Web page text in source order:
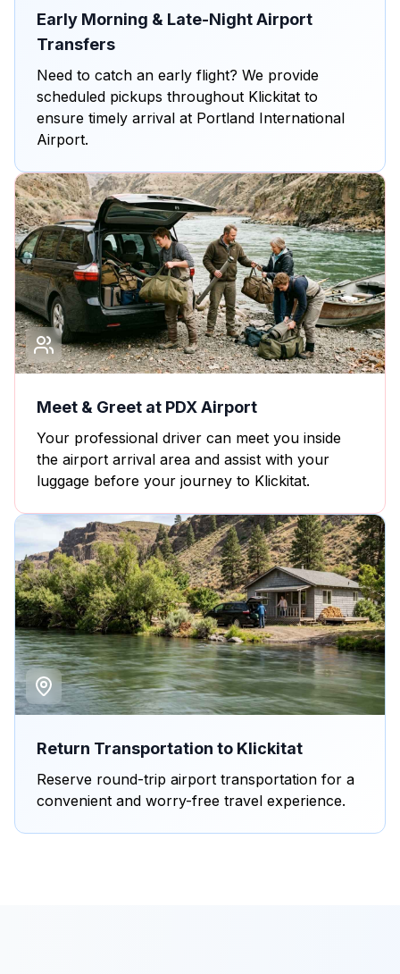
Early Morning & Late-Night Airport
Transfers
Need to catch an early flight? We provide
scheduled pickups throughout Klickitat to
ensure timely arrival at Portland International
Airport.
Meet & Greet at PDX Airport
Your professional driver can meet you inside
the airport arrival area and assist with your
luggage before your journey to Klickitat.
Return Transportation to Klickitat
Reserve round-trip airport transportation for a
convenient and worry-free travel experience.